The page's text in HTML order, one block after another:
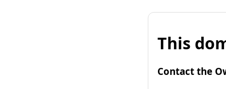
This
Contact the